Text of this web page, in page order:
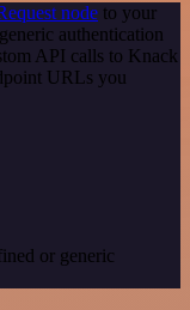
node to your
authentication
API calls to Knack
URLs you
or generic